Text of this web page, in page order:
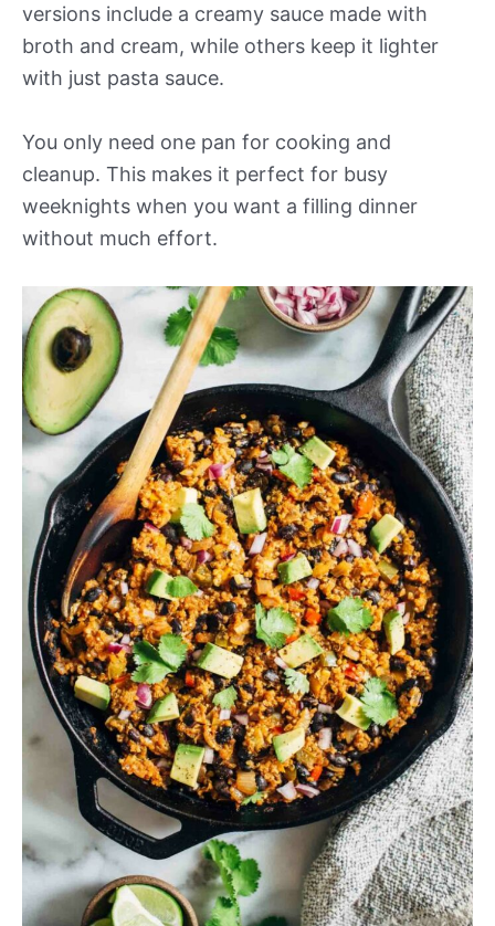
versions include a creamy sauce made with
broth and cream, while others keep it lighter
with just pasta sauce.
You only need one pan for cooking and
cleanup. This makes it perfect for busy
weeknights when you want a filling dinner
without much effort.